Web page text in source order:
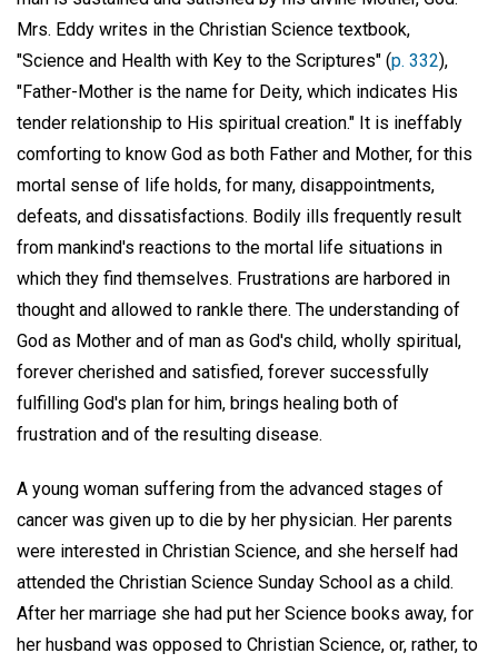
Mrs. Eddy writes in the Christian Science textbook,
"Science and Health with Key to the Scriptures" (p. 332),
"Father-Mother is the name for Deity, which indicates His
tender relationship to His spiritual creation." It is ineffably
comforting to know God as both Father and Mother, for this
mortal sense of life holds, for many, disappointments,
defeats, and dissatisfactions. Bodily ills frequently result
from mankind's reactions to the mortal life situations in
which they find themselves. Frustrations are harbored in
thought and allowed to rankle there. The understanding of
God as Mother and of man as God's child, wholly spiritual,
forever cherished and satisfied, forever successfully
fulfilling God's plan for him, brings healing both of
frustration and of the resulting disease.
A young woman suffering from the advanced stages of
cancer was given up to die by her physician. Her parents
were interested in Christian Science, and she herself had
attended the Christian Science Sunday School as a child.
After her marriage she had put her Science books away, for
her husband was opposed to Christian Science, or, rather, to